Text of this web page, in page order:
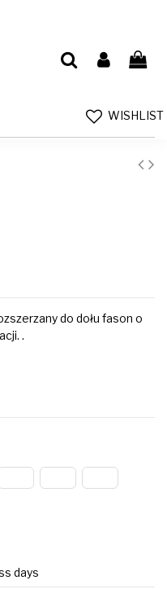
WISHLIST
do dołu fason o
.
days